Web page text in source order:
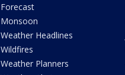
Forecast
Monsoon
Weather Headlines
Wildfires
Weather Planners